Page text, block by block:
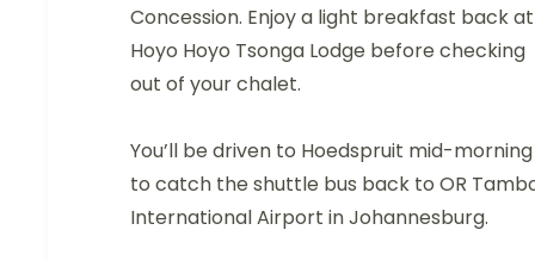
Concession. Enjoy a light breakfast back at
Hoyo Hoyo Tsonga Lodge before checking
out of your chalet.
You’ll be driven to Hoedspruit mid-morning
to catch the shuttle bus back to OR
International Airport in Johannesburg.